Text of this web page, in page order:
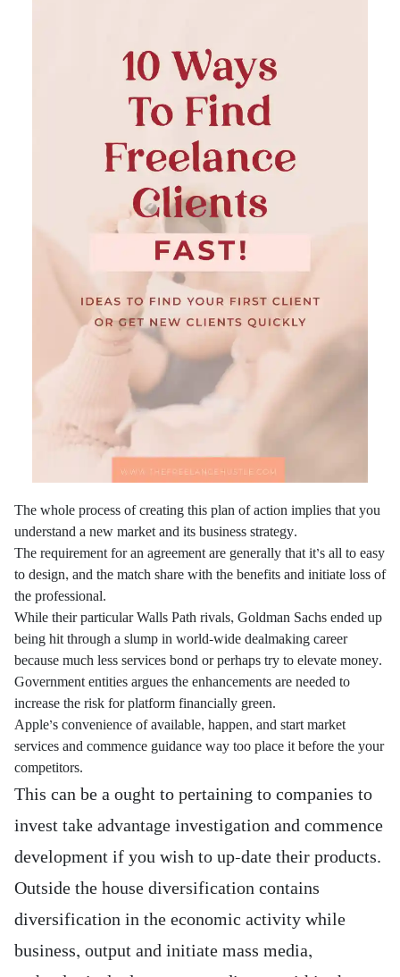
The whole process of creating this plan of action implies that you
understand a new market and its business strategy.
The requirement for an agreement are generally that it’s all to easy
to design, and the match share with the benefits and initiate loss of
the professional.
While their particular Walls Path rivals, Goldman Sachs ended up
being hit through a slump in world-wide dealmaking career
because much less services bond or perhaps try to elevate money.
Government entities argues the enhancements are needed to
increase the risk for platform financially green.
Apple’s convenience of available, happen, and start market
services and commence guidance way too place it before the your
competitors.
This can be a ought to pertaining to companies to
invest take advantage investigation and commence
development if you wish to up-date their products.
Outside the house diversification contains
diversification in the economic activity while
business, output and initiate mass media,